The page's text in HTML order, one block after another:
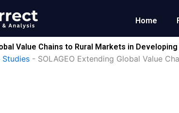
Home
Value Chains to Rural Markets in
Studies - SOLAGEO Extending Global Value